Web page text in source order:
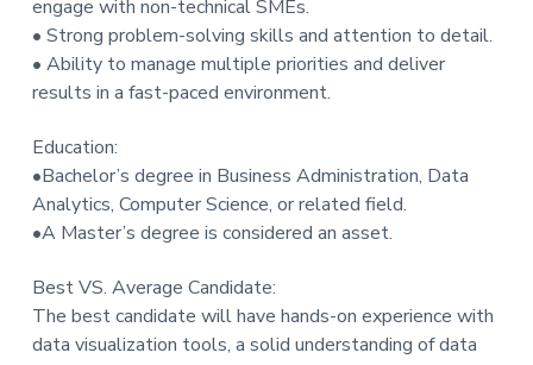
engage with non-technical SMEs.
• Strong problem-solving skills and attention to detail.
• Ability to manage multiple priorities and deliver
results in a fast-paced environment.
Education:
•Bachelor’s degree in Business Administration, Data
Analytics, Computer Science, or related field.
•A Master’s degree is considered an asset.
Best VS. Average Candidate:
The best candidate will have hands-on experience with
data visualization tools, a solid understanding of data